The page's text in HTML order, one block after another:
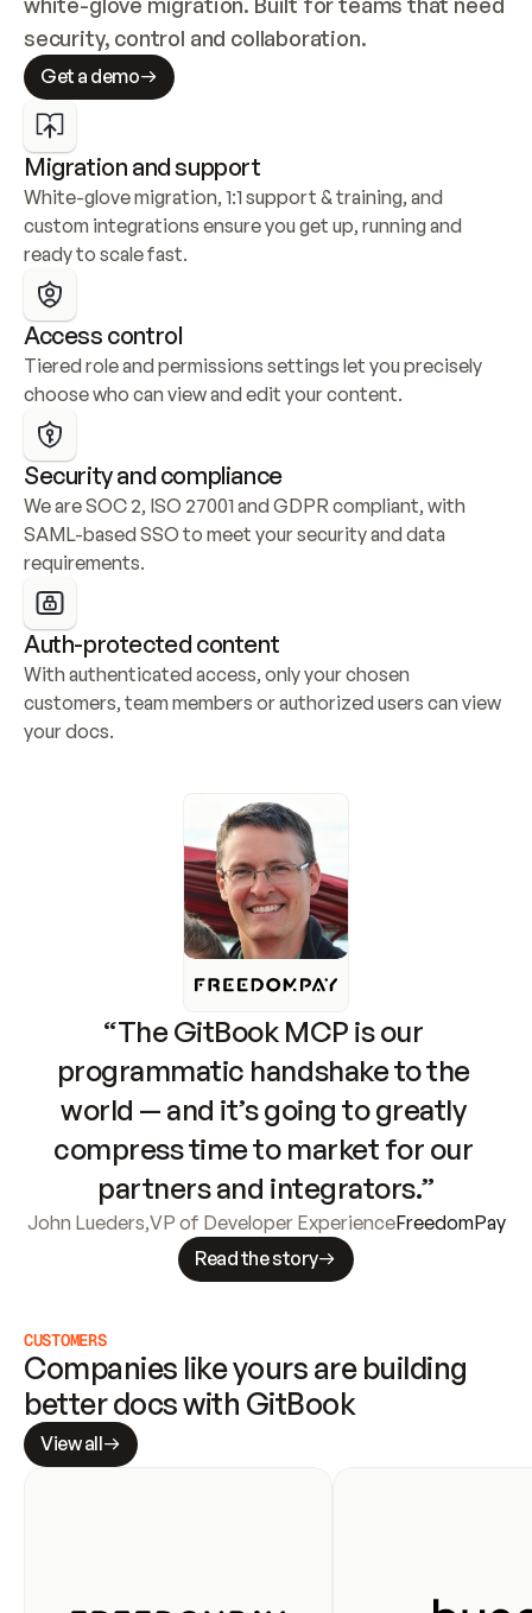
security, control and collaboration.
Get a demo
Migration and support
White-glove migration, 1:1 support & training, and
custom integrations ensure you get up, running and
ready to scale fast.
Access control
Tiered role and permissions settings let you precisely
choose who can view and edit your content.
Security and compliance
We are SOC 2, ISO 27001 and GDPR compliant, with
SAML-based SSO to meet your security and data
requirements.
Auth-protected content
With authenticated access, only your chosen
customers, team members or authorized users can view
your docs.
“The GitBook MCP is our
programmatic handshake to the
world — and it’s going to greatly
compress time to market for our
partners and integrators.”
John Lueders,VP of Developer ExperienceFreedomPay
Read the story
CUSTOMERS
Companies like yours are building
better docs with GitBook
View all